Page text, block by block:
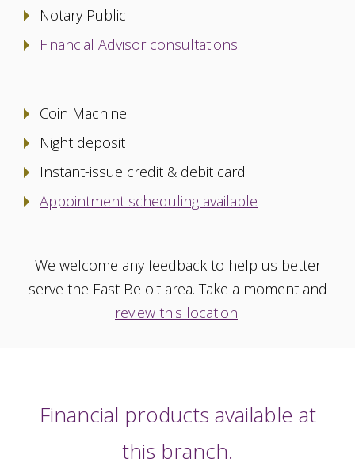
Notary Public
Financial Advisor consultations
Coin Machine
Night deposit
Instant-issue credit & debit card
Appointment scheduling available
We welcome any feedback to help us better
serve the East Beloit area. Take a moment and
review this location.
Financial products available at
this branch.